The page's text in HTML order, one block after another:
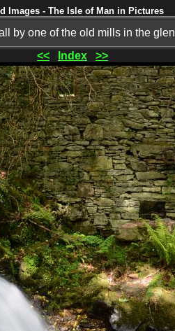
Images - The Isle of Man in Pictures
by one of the old mills in the glen
<<
Index >>